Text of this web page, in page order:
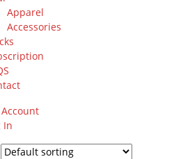
Apparel
Accessories
In